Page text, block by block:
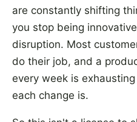
are constantly shifting
you stop being
disruption. Most
do their job, and a
every week is
each change is.